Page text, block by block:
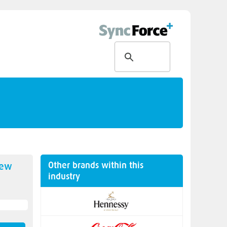
Other brands within this
industry